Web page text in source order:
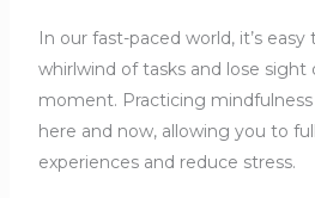
In our fast-paced world, it’s
whirlwind of tasks and lose
moment. Practicing
here and now, allowing you to
experiences and reduce stress.